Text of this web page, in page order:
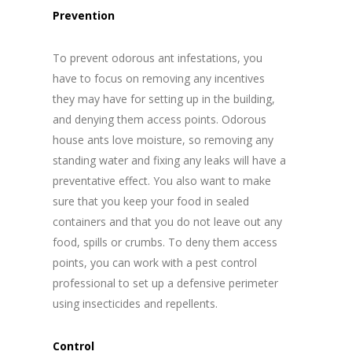
Prevention
To prevent odorous ant infestations, you
have to focus on removing any incentives
they may have for setting up in the building,
and denying them access points. Odorous
house ants love moisture, so removing any
standing water and fixing any leaks will have a
preventative effect. You also want to make
sure that you keep your food in sealed
containers and that you do not leave out any
food, spills or crumbs. To deny them access
points, you can work with a pest control
professional to set up a defensive perimeter
using insecticides and repellents.
Control